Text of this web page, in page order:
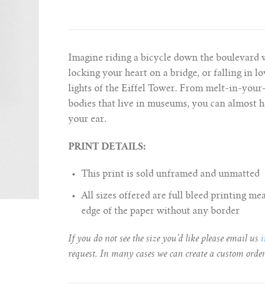
Imagine riding a bicycle down the boulevard
locking your heart on a bridge, or falling in
lights of the Eiffel Tower. From melt-in-
bodies that live in museums, you can almost
your ear.
PRINT DETAILS:
This print is sold unframed and unmatted
All sizes offered are full bleed printing
edge of the paper without any border
If you do not see the size you’d like please email us
request. In many cases we can create a custom